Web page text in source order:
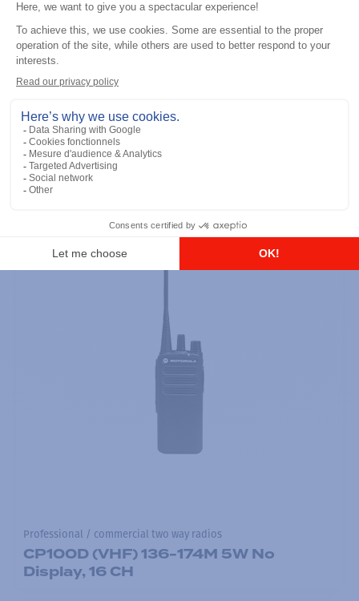
Professional / commercial two way radios
Licence Free, With Display, Limited
Keypad
Add to the list
Professional / commercial two way radios
CP100D (VHF) 136-174M 5W No
Display, 16 CH